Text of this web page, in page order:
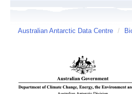
Australian Antarctic Data Centre /